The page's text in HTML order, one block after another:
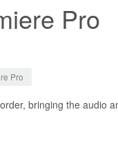
Pro
Pro
bringing the audio